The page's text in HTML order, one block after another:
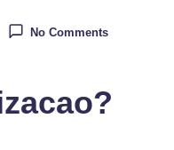
No Comments